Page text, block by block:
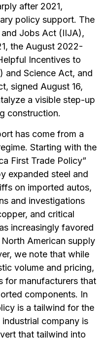
after 2021,
policy support. The
Jobs Act (IIJA),
the August 2022-
Incentives to
and Science Act, and
signed August 16,
a visible step-up
construction.
has come from a
Starting with the
First Trade Policy”
expanded steel and
on imported autos,
and investigations
and critical
increasingly favored
American supply
we note that while
volume and pricing,
for manufacturers that
components. In
is a tailwind for the
company is
that tailwind into